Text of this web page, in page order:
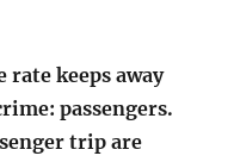
keeps away
passengers.
trip are